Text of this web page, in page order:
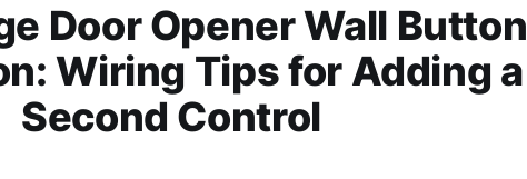
Door Opener Wall Button
Wiring Tips for Adding a
Second Control